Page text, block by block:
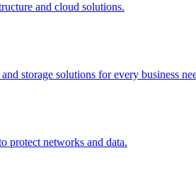
and cloud solutions.
storage solutions for every business
protect networks and data.